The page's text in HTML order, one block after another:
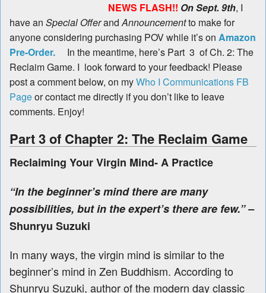
NEWS FLASH!! On Sept. 9th, I
have an Special OfferandAnnouncementto make for
anyone considering purchasing POV while it’s on Amazon
Pre-Order.
In the meantime, here’s Part 3 of Ch. 2: The
Reclaim Game. I look forward to your feedback! Please
post a comment below, on myWho I Communications FB
Pageor contact me directly if you don’t like to leave
comments. Enjoy!
Part 3 of Chapter 2: The Reclaim Game
Reclaiming Your Virgin Mind- A Practice
“In the beginner’s mind there are many
possibilities, but in the expert’s there are few.” –
Shunryu Suzuki
In many ways, the virgin mind is similar to the
beginner’s mind in Zen Buddhism. According to
Shunryu Suzuki, author of the modern day classic